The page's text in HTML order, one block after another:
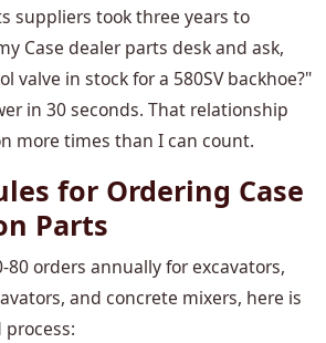
suppliers took three years to
Case dealer parts desk and ask,
valve in stock for a 580SV backhoe?"
in 30 seconds. That relationship
more times than I can count.
for Ordering Case
Parts
80 orders annually for excavators,
and concrete mixers, here is